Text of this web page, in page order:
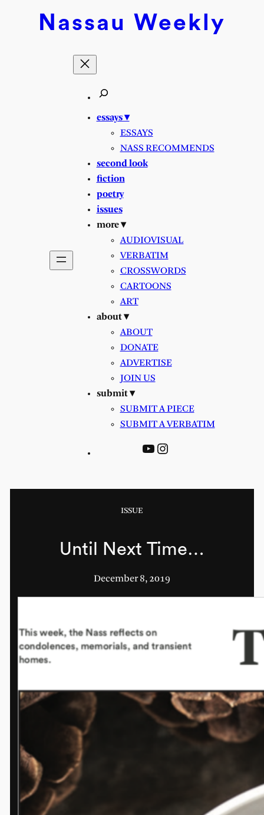
Nassau Weekly
essays ▾
ESSAYS
NASS RECOMMENDS
second look
fiction
poetry
issues
more ▾
AUDIOVISUAL
VERBATIM
CROSSWORDS
CARTOONS
ART
about ▾
ABOUT
DONATE
ADVERTISE
JOIN US
submit ▾
SUBMIT A PIECE
SUBMIT A VERBATIM
YouTube
Instagram
ISSUE
Until Next Time…
December 8, 2019